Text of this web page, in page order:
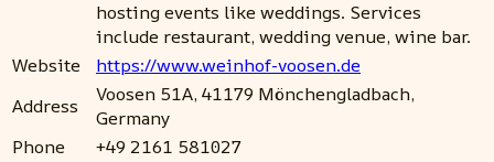
hosting events like weddings. Services
include restaurant, wedding venue, wine bar.
Website
https://www.weinhof-voosen.de
Address
Voosen 51A, 41179 Mönchengladbach,
Germany
Phone
+49 2161 581027